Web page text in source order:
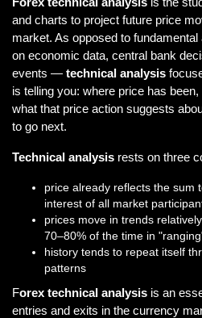
and charts to project future price
market. As opposed to
on economic data, central bank
events — technical analysis
is telling you: where price has
what that price action suggests
to go next.
Technical analysis rests on three
price already reflects the sum
interest of all market
prices move in trends
70–80% of the time in
history tends to repeat itself
patterns
Forex technical analysis is an
entries and exits in the currency